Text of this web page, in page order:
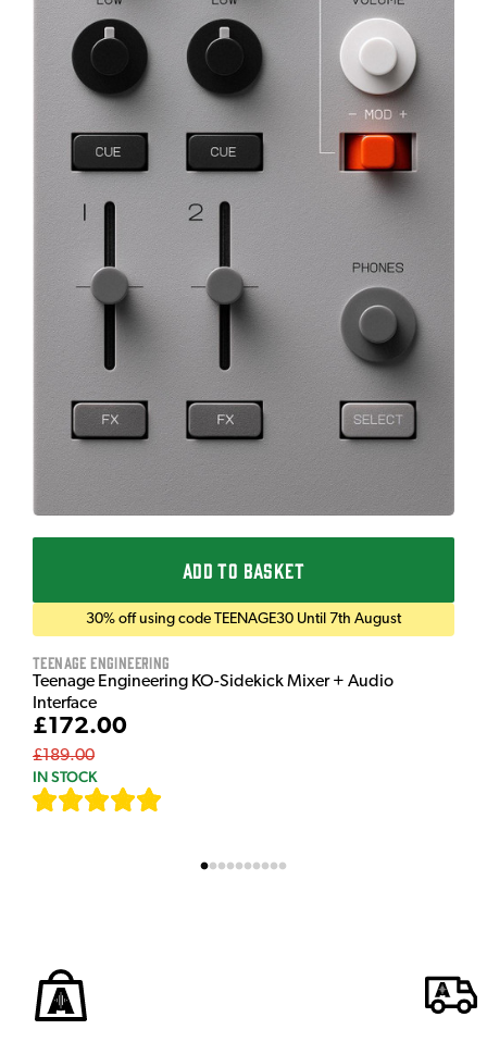
ADD TO BASKET
30% off using code TEENAGE30 Until 7th August
Teenage Engineering
Teenage Engineering KO-Sidekick Mixer + Audio
Interface
£172.00
£189.00
IN STOCK